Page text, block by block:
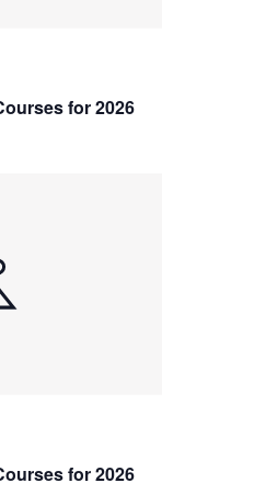
for 2026
for 2026